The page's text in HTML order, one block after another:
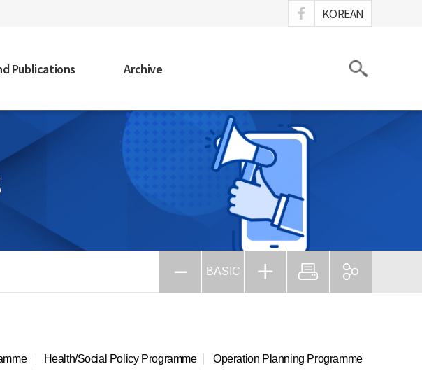
KOREAN
Publications Archive
BASIC
Health/Social Policy Programme Operation Planning Programme